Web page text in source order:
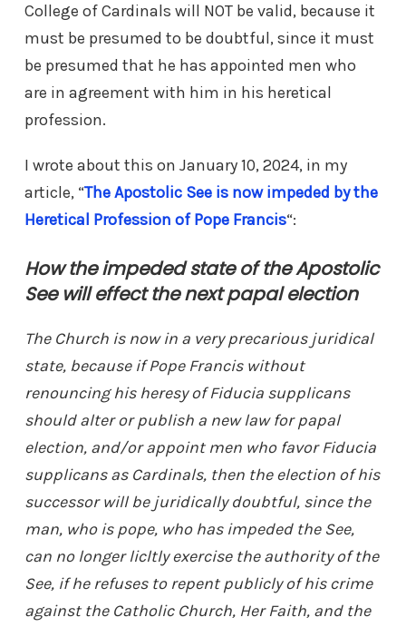
College of Cardinals will NOT be valid, because it
must be presumed to be doubtful, since it must
be presumed that he has appointed men who
are in agreement with him in his heretical
profession.
I wrote about this on January 10, 2024, in my
article, “The Apostolic See is now impeded by the
Heretical Profession of Pope Francis“:
How the impeded state of the Apostolic
See will effect the next papal election
The Church is now in a very precarious juridical
state, because if Pope Francis without
renouncing his heresy of Fiducia supplicans
should alter or publish a new law for papal
election, and/or appoint men who favor Fiducia
supplicans as Cardinals, then the election of his
successor will be juridically doubtful, since the
man, who is pope, who has impeded the See,
can no longer licltly exercise the authority of the
See, if he refuses to repent publicly of his crime
against the Catholic Church, Her Faith, and the